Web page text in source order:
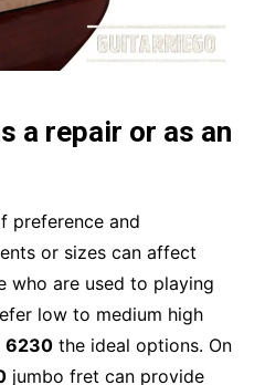
a repair or as an
preference and
or sizes can affect
who are used to playing
low to medium high
6230the ideal options. On
jumbo fret can provide